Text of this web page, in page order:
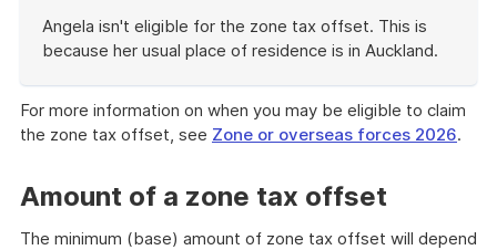
Angela isn't eligible for the zone tax offset. This is
because her usual place of residence is in Auckland.
example
For more information on when you may be eligible to claim
the zone tax offset, see Zone or overseas forces 2026.
Amount of a zone tax offset
The minimum (base) amount of zone tax offset will depend